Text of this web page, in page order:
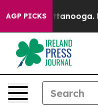
AGP PICKS
in Chattanooga.